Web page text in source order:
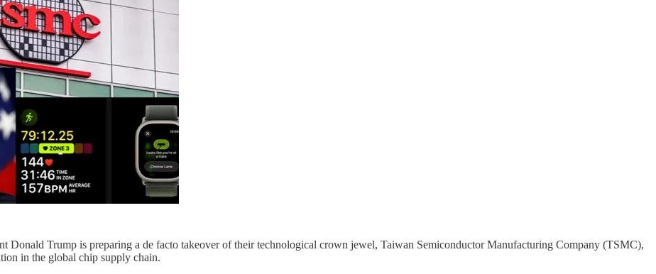
Donald Trump is preparing a de facto takeover of their technological crown jewel, Taiwan Semiconductor Manufacturing Company (TSMC),
in the global chip supply chain.